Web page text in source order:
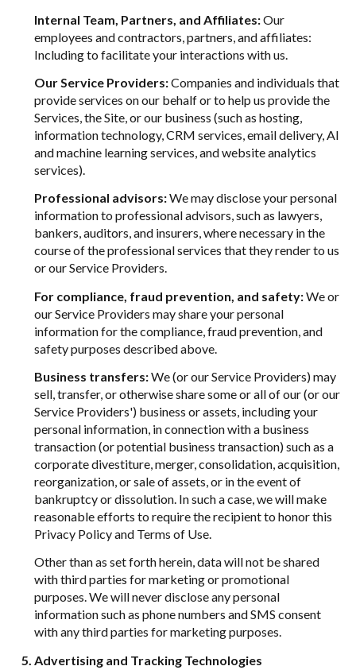
Internal Team, Partners, and Affiliates:Our
employees and contractors, partners, and affiliates:
Including to facilitate your interactions with us.
Our Service Providers:Companies and individuals that
provide services on our behalf or to help us provide the
Services, the Site, or our business (such as hosting,
information technology, CRM services, email delivery, AI
and machine learning services, and website analytics
services).
Professional advisors:We may disclose your personal
information to professional advisors, such as lawyers,
bankers, auditors, and insurers, where necessary in the
course of the professional services that they render to us
or our Service Providers.
For compliance, fraud prevention, and safety:We or
our Service Providers may share your personal
information for the compliance, fraud prevention, and
safety purposes described above.
Business transfers:We (or our Service Providers) may
sell, transfer, or otherwise share some or all of our (or our
Service Providers') business or assets, including your
personal information, in connection with a business
transaction (or potential business transaction) such as a
corporate divestiture, merger, consolidation, acquisition,
reorganization, or sale of assets, or in the event of
bankruptcy or dissolution. In such a case, we will make
reasonable efforts to require the recipient to honor this
Privacy Policy and Terms of Use.
Other than as set forth herein, data will not be shared
with third parties for marketing or promotional
purposes. We will never disclose any personal
information such as phone numbers and SMS consent
with any third parties for marketing purposes.
Advertising and Tracking Technologies